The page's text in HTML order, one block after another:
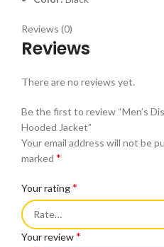
Reviews (0)
Reviews
There are no reviews yet.
Be the first to review “Men’s
Hooded Jacket”
Your email address will not be
marked *
Your rating*
Your review*